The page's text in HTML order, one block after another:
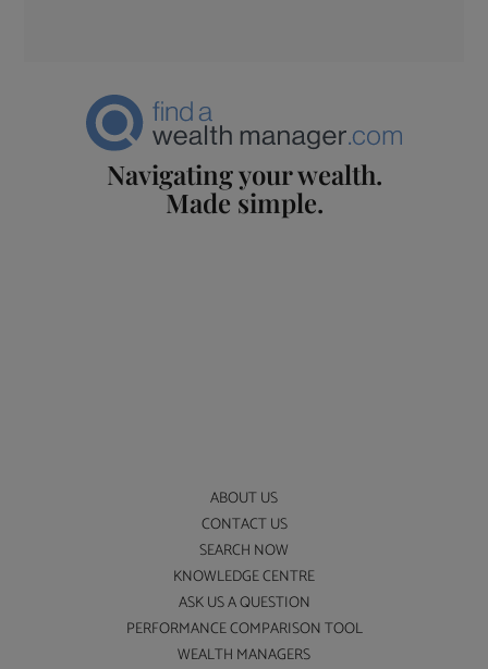
Navigating your wealth.
Made simple.
ABOUT US
CONTACT US
SEARCH NOW
KNOWLEDGE CENTRE
ASK US A QUESTION
PERFORMANCE COMPARISON TOOL
WEALTH MANAGERS